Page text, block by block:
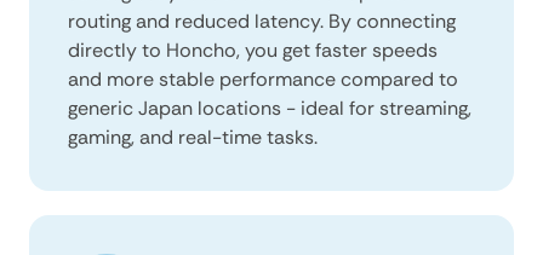
routing and reduced latency. By connecting
directly to Honcho, you get faster speeds
and more stable performance compared to
generic Japan locations - ideal for streaming,
gaming, and real-time tasks.